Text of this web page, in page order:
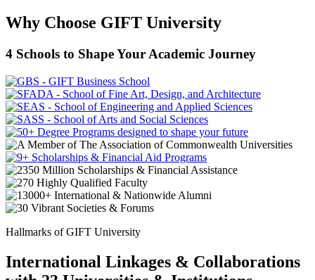
Why Choose GIFT University
4 Schools to Shape Your Academic Journey
Hallmarks of GIFT University
International Linkages & Collaborations